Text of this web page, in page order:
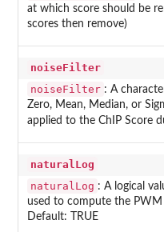
at which score should be
scores then remove)
noiseFilter
noiseFilter : A
Zero, Mean, Median, or
applied to the ChIP Score
naturalLog
naturalLog : A logical
used to compute the PWM
Default: TRUE